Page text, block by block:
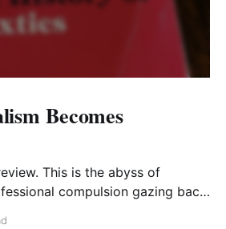
Becomes
This is the abyss of
compulsion gazing back